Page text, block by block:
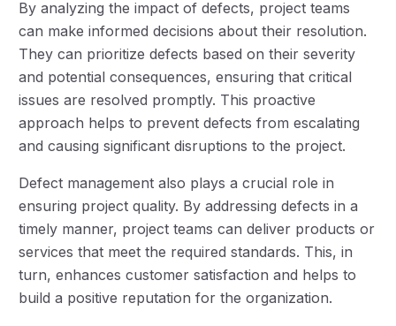
By analyzing the impact of defects, project teams
can make informed decisions about their resolution.
They can prioritize defects based on their severity
and potential consequences, ensuring that critical
issues are resolved promptly. This proactive
approach helps to prevent defects from escalating
and causing significant disruptions to the project.
Defect management also plays a crucial role in
ensuring project quality. By addressing defects in a
timely manner, project teams can deliver products or
services that meet the required standards. This, in
turn, enhances customer satisfaction and helps to
build a positive reputation for the organization.